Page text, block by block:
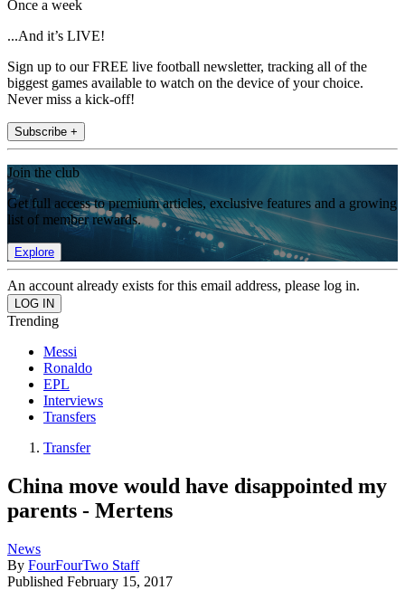
Once a week
...And it’s LIVE!
Sign up to our FREE live football newsletter, tracking all of the
biggest games available to watch on the device of your choice.
Never miss a kick-off!
Subscribe +
Join the club
Get full access to premium articles, exclusive features and a growing
list of member rewards.
Explore
An account already exists for this email address, please log in.
Trending
Messi
Ronaldo
EPL
Interviews
Transfers
Transfer
China move would have disappointed my
parents - Mertens
News
By FourFourTwo Staff
Published February 15, 2017